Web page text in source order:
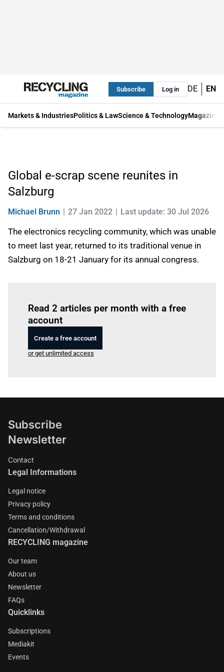
Subscribe Log in DE EN
Markets & IndustriesPolitics & LawScience & TechnologyMagazine
Global e-scrap scene reunites in
Salzburg
Michael Brunn 27 Jan 2022 Last update: 30 Jul 2026
The electronics recycling community, which was unable
to meet last year, returned to its traditional venue in
Salzburg on 18-21 January for its annual congress.
Read 2 articles per month with a free
account
Create a free account
or get unlimited access
Subscribe
Newsletter
Contact
Legal Informations
Legal notice
Privacy policy
Terms and conditions
Cancellation/Withdrawal
RECYCLING magazine
Our team
About us
Newsletter
FAQs
Quicklinks
Subscriptions
Mediakit
Events